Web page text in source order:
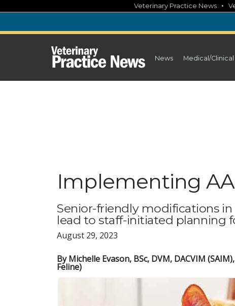
content
Veterinary Practice News •
News Medical/Clinical
Implementing
Senior-friendly modifications in
lead to staff-initiated planning
August 29, 2023
By Michelle Evason, BSc, DVM, DACVIM
Feline)